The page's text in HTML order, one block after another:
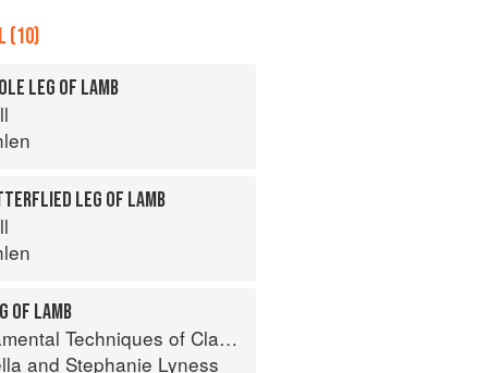
(10)
LEG OF LAMB
LEG OF LAMB
OF LAMB
Techniques of Classic Italian Cuisine
and Stephanie Lyness